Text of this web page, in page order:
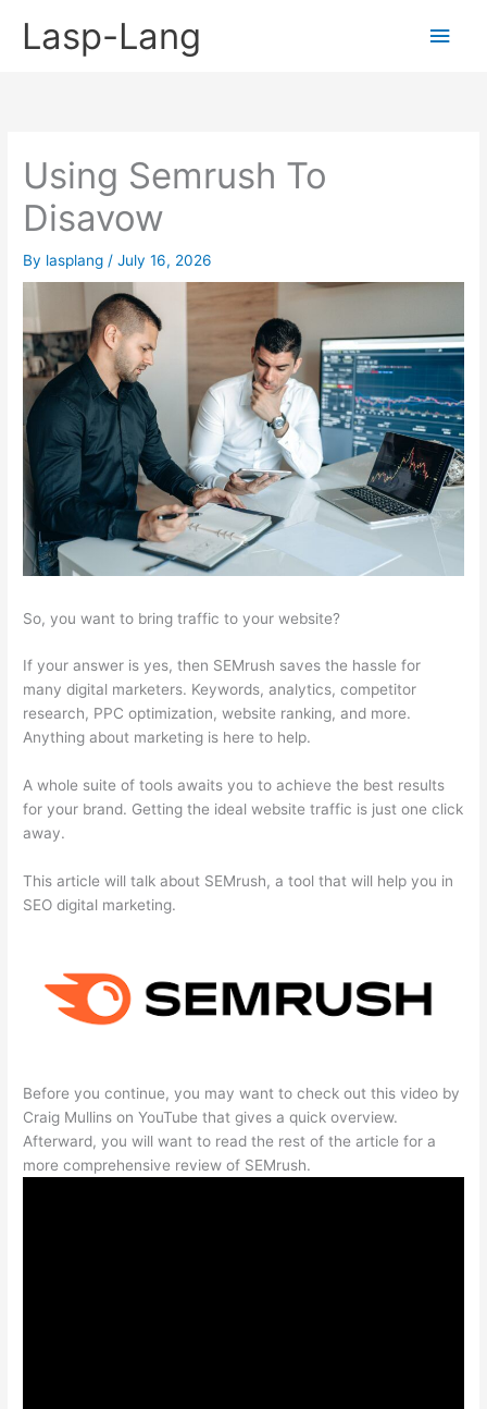
Lasp-Lang
Main
Using Semrush To
Disavow
By lasplang /July 16, 2026
So, you want to bring traffic to your website?
If your answer is yes, then SEMrush saves the hassle for
many digital marketers. Keywords, analytics, competitor
research, PPC optimization, website ranking, and more.
Anything about marketing is here to help.
A whole suite of tools awaits you to achieve the best results
for your brand. Getting the ideal website traffic is just one click
away.
This article will talk about SEMrush, a tool that will help you in
SEO digital marketing.
Before you continue, you may want to check out this video by
Craig Mullins on YouTube that gives a quick overview.
Afterward, you will want to read the rest of the article for a
more comprehensive review of SEMrush.